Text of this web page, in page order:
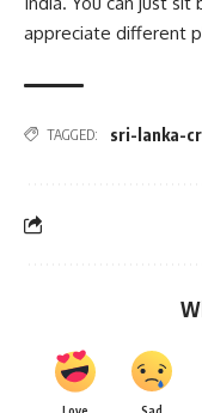
appreciate different
TAGGED: sri-lanka-
Love Sad